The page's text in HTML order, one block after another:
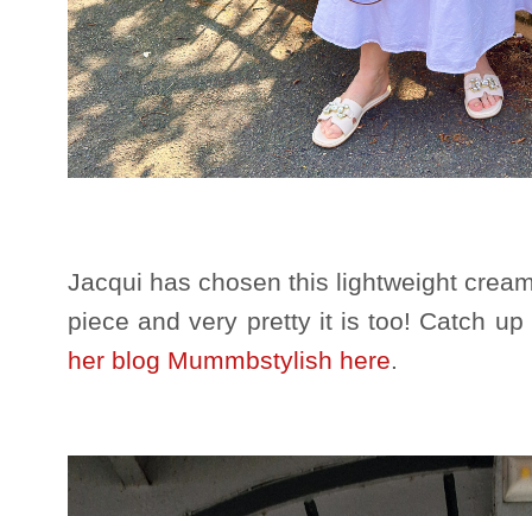
Jacqui has chosen this lightweight
piece and very pretty it is too! Catch
her blog Mummbstylish here.